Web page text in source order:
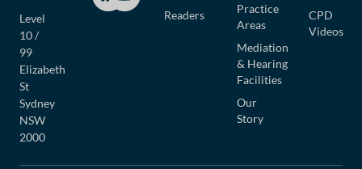
Level
10 /
99
Elizabeth
St
Sydney
NSW
2000
Readers
Practice
Areas
Mediation
& Hearing
Facilities
Our
Story
CPD
Videos